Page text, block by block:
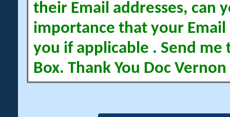
their Email addresses, can
importance that your Email
you if applicable . Send me
Box. Thank You Doc Vernon